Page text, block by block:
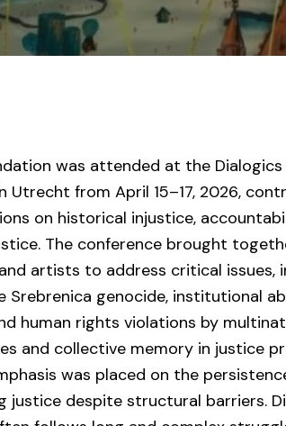
was attended at the
Utrecht from April 15–17, 2026,
on historical injustice,
The conference brought
artists to address critical issues,
genocide, institutional
human rights violations by
and collective memory in justice
was placed on the
justice despite structural barriers.